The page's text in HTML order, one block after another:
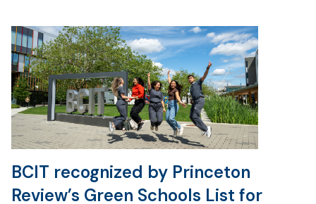
BCIT recognized by Princeton
Review’s Green Schools List for